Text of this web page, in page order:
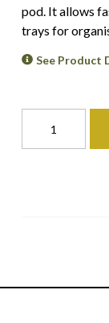
pod. It allows
trays for
See Product